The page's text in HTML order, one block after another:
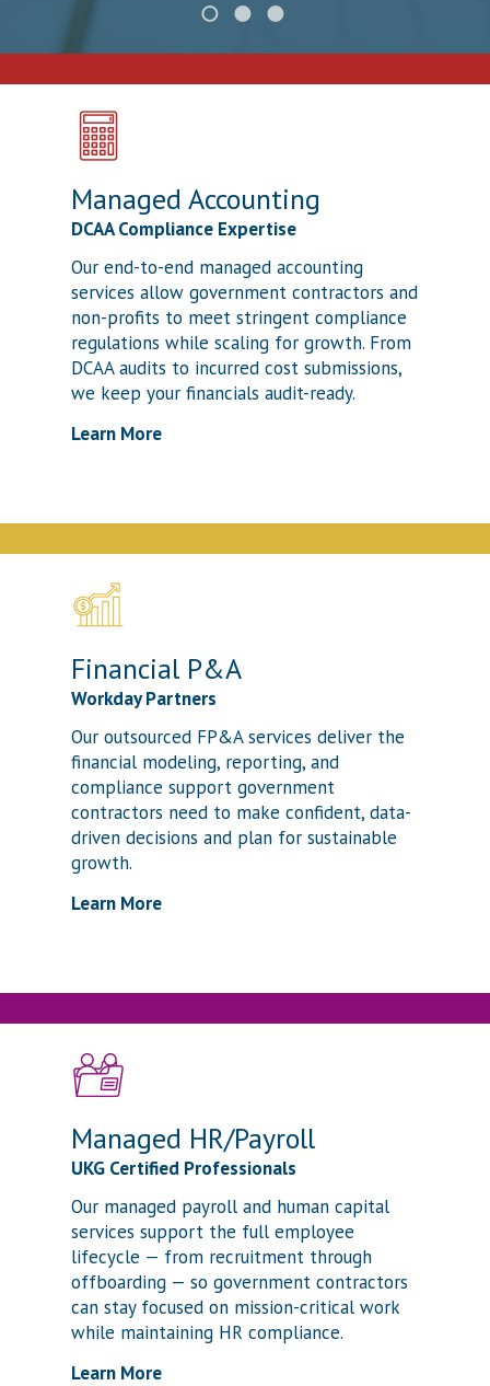
Managed Accounting
DCAA Compliance Expertise
Our end-to-end managed accounting
services allow government contractors and
non-profits to meet stringent compliance
regulations while scaling for growth. From
DCAA audits to incurred cost submissions,
we keep your financials audit-ready.
Learn More
Financial P&A
Workday Partners
Our outsourced FP&A services deliver the
financial modeling, reporting, and
compliance support government
contractors need to make confident, data-
driven decisions and plan for sustainable
growth.
Learn More
Managed HR/Payroll
UKG Certified Professionals
Our managed payroll and human capital
services support the full employee
lifecycle — from recruitment through
offboarding — so government contractors
can stay focused on mission-critical work
while maintaining HR compliance.
Learn More